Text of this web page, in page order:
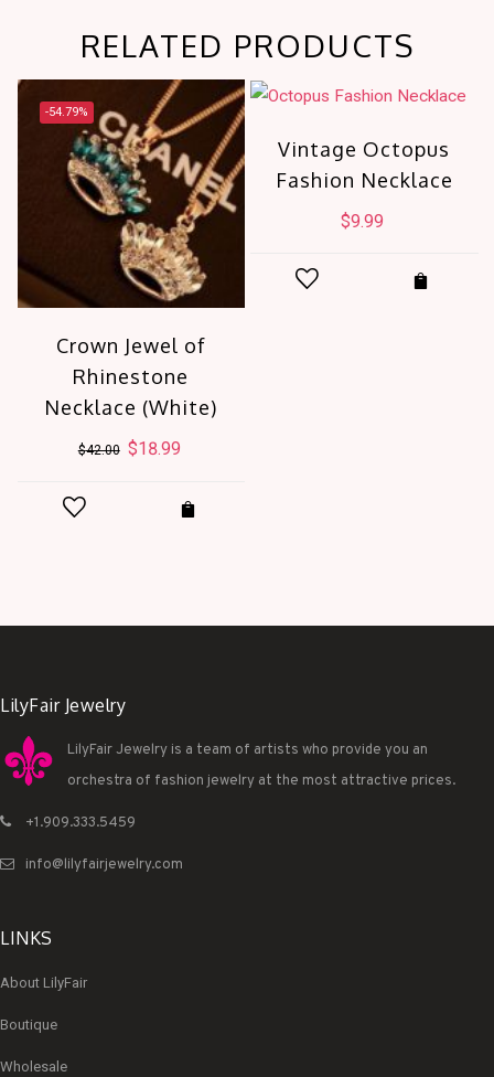
RELATED PRODUCTS
-54.79%
Crown Jewel of
Rhinestone
Necklace (White)
$42.00 Original
$18.99
is:
Vintage Octopus
Fashion Necklace
$9.99
LilyFair Jewelry
LilyFair Jewelry is a team of artists who provide you an
orchestra of fashion jewelry at the most attractive prices.
+1.909.333.5459
info@lilyfairjewelry.com
LINKS
About LilyFair
Boutique
Wholesale